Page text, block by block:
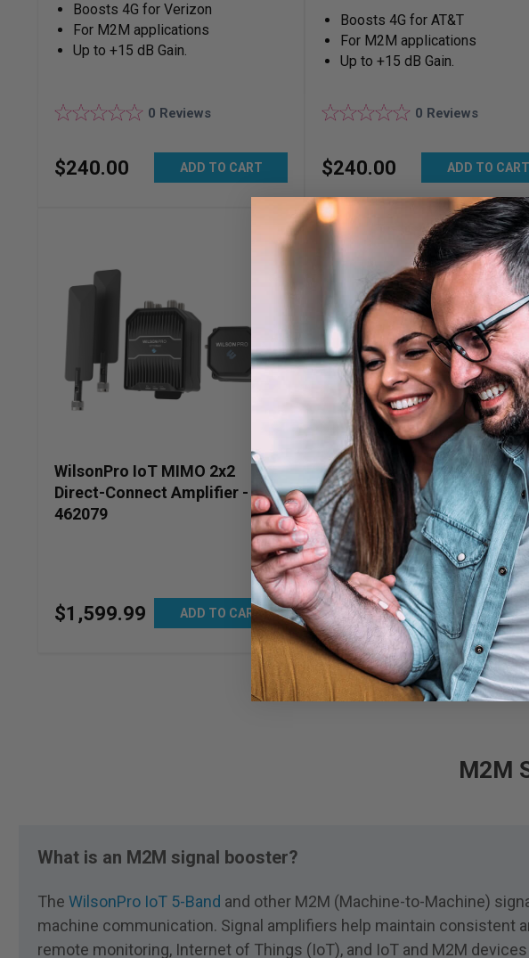
Boosts 4G for Verizon
For M2M applications
Up to +15 dB Gain.
0 Reviews
$240.00 ADD TO CART
Boosts 4G for AT&T
For M2M applications
Up to +15 dB Gain.
0 Reviews
$240.00 ADD TO CART
WilsonPro IoT MIMO 2x2
Direct-Connect Amplifier -
462079
$1,599.99 ADD TO CART
WilsonPro IoT 3.0 Direct-
Connect Amplifier - 460079
0 Reviews
$799.99 ADD TO CART
M2M
What is an M2M signal booster?
The WilsonPro IoT 5-Band and other M2M (Machine-to-Machine)
machine communication. Signal amplifiers help maintain consistent
remote monitoring, Internet of Things (IoT), and IoT and M2M